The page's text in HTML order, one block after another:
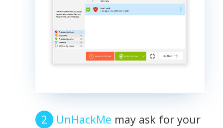
UnHackMe may ask for your